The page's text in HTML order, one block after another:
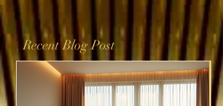
Recent Blog Post